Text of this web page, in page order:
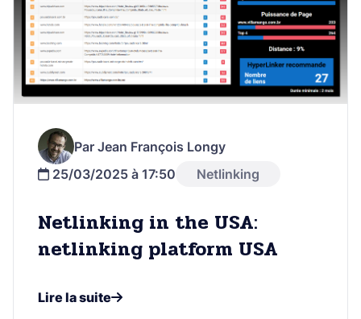
Par Jean François Longy
25/03/2025 à 17:50
Netlinking
Netlinking in the USA:
netlinking platform USA
Lire la suite